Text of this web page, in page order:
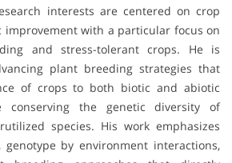
interests are centered on crop
improvement with a particular focus on
and stress-tolerant crops. He is
plant breeding strategies that
of crops to both biotic and abiotic
conserving the genetic diversity of
species. His work emphasizes
genotype by environment interactions,